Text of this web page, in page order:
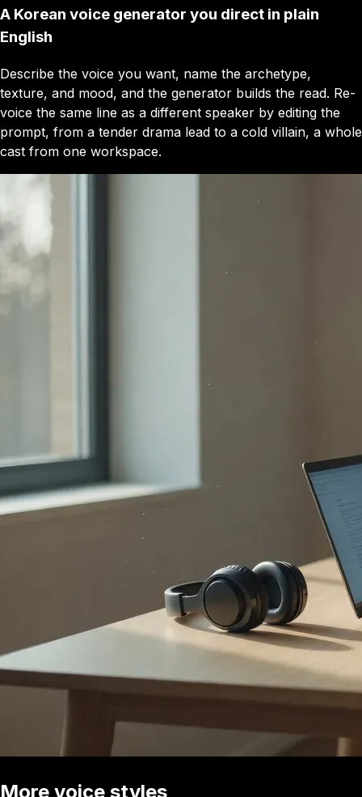
A Korean voice generator you direct in plain
English
Describe the voice you want, name the archetype,
texture, and mood, and the generator builds the read. Re-
voice the same line as a different speaker by editing the
prompt, from a tender drama lead to a cold villain, a whole
cast from one workspace.
More voice styles